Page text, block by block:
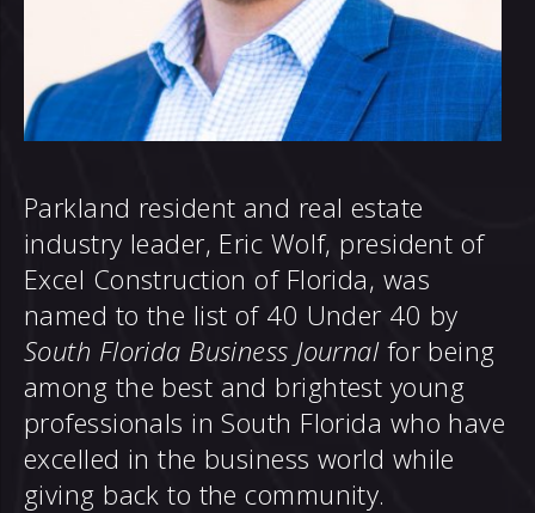
Parkland resident and real estate
industry leader, Eric Wolf, president of
Excel Construction of Florida, was
named to the list of 40 Under 40 by
South Florida Business Journal for being
among the best and brightest young
professionals in South Florida who have
excelled in the business world while
giving back to the community.